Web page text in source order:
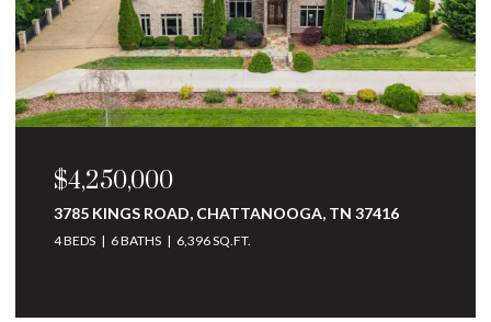
$3,250,000
10 MINNEKAHDA PLACE, CHATTANOOGA, TN
37405